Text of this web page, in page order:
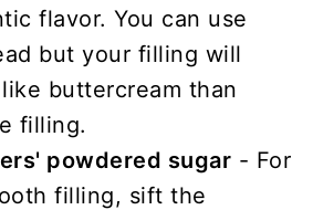
flavor. You can use
but your filling will
buttercream than
filling.
powdered sugar - For
filling, sift the